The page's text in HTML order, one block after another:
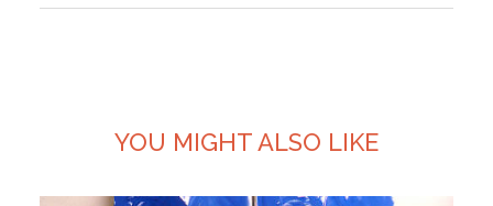
YOU MIGHT ALSO LIKE